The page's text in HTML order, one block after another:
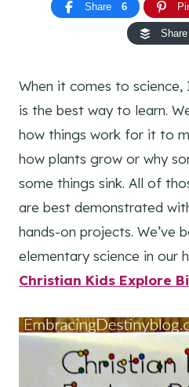
Share 6
Share
When it comes to
is the best way to learn.
how things work for it to
how plants grow or why
some things sink. All of
are best demonstrated
hands-on projects. We’ve
elementary science in our
Christian Kids Explore